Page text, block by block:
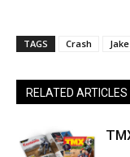
TAGS Crash
RELATED ARTICLES